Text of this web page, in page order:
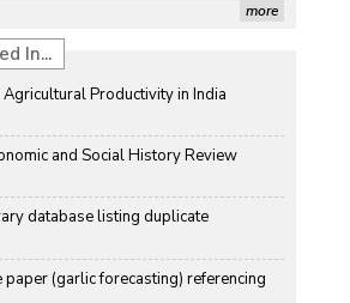
more
In...
Productivity in India
and Social History Review
database listing duplicate
paper (garlic forecasting) referencing